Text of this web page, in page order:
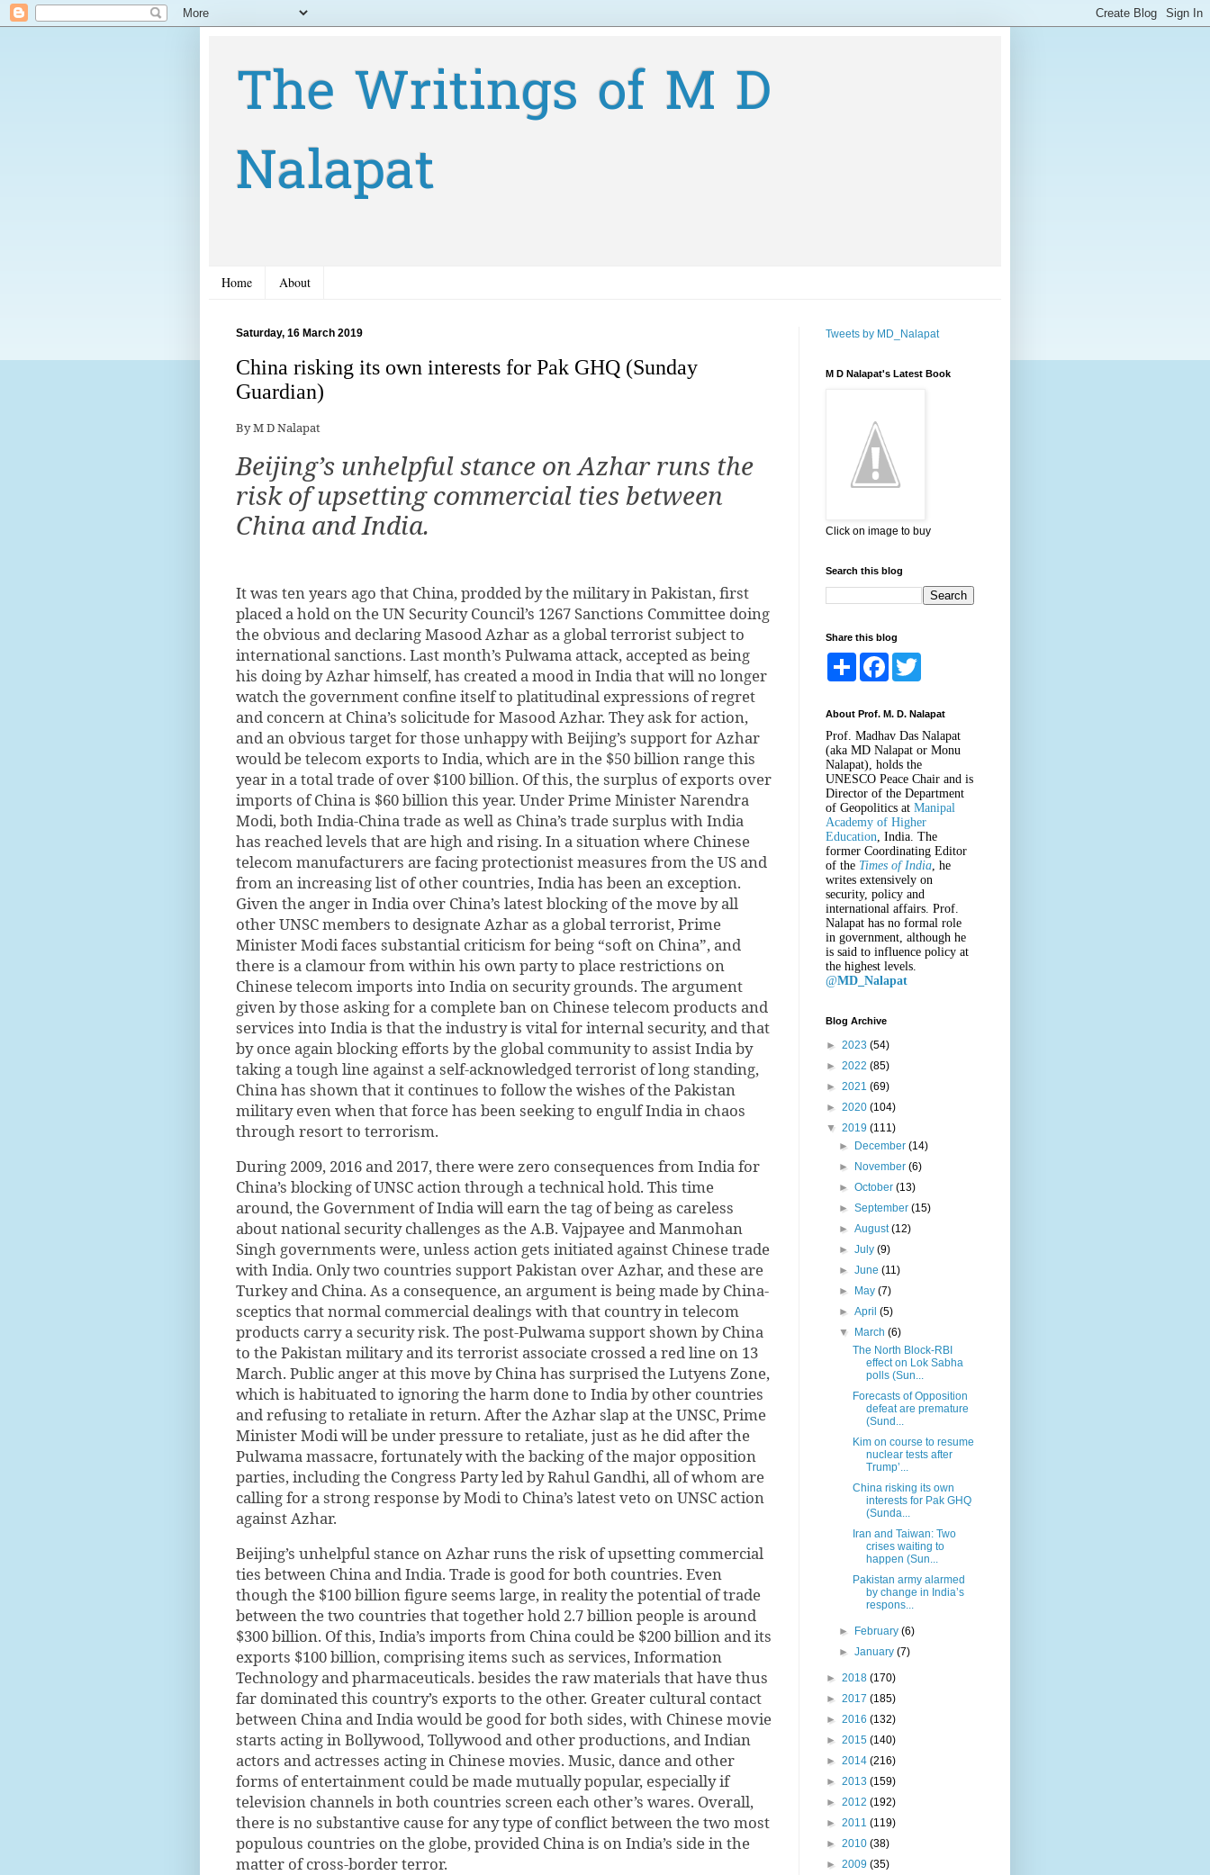
The Writings of M D
Nalapat
Home About
Saturday, 16 March 2019
China risking its own interests for Pak GHQ (Sunday
Guardian)
By M D Nalapat
Beijing’s unhelpful stance on Azhar runs the
risk of upsetting commercial ties between
China and India.
It was ten years ago that China, prodded by the military in Pakistan, first
placed a hold on the UN Security Council’s 1267 Sanctions Committee doing
the obvious and declaring Masood Azhar as a global terrorist subject to
international sanctions. Last month’s Pulwama attack, accepted as being
his doing by Azhar himself, has created a mood in India that will no longer
watch the government confine itself to platitudinal expressions of regret
and concern at China’s solicitude for Masood Azhar. They ask for action,
and an obvious target for those unhappy with Beijing’s support for Azhar
would be telecom exports to India, which are in the $50 billion range this
year in a total trade of over $100 billion. Of this, the surplus of exports over
imports of China is $60 billion this year. Under Prime Minister Narendra
Modi, both India-China trade as well as China’s trade surplus with India
has reached levels that are high and rising. In a situation where Chinese
telecom manufacturers are facing protectionist measures from the US and
from an increasing list of other countries, India has been an exception.
Given the anger in India over China’s latest blocking of the move by all
other UNSC members to designate Azhar as a global terrorist, Prime
Minister Modi faces substantial criticism for being “soft on China”, and
there is a clamour from within his own party to place restrictions on
Chinese telecom imports into India on security grounds. The argument
given by those asking for a complete ban on Chinese telecom products and
services into India is that the industry is vital for internal security, and that
by once again blocking efforts by the global community to assist India by
taking a tough line against a self-acknowledged terrorist of long standing,
China has shown that it continues to follow the wishes of the Pakistan
military even when that force has been seeking to engulf India in chaos
through resort to terrorism.
During 2009, 2016 and 2017, there were zero consequences from India for
China’s blocking of UNSC action through a technical hold. This time
around, the Government of India will earn the tag of being as careless
about national security challenges as the A.B. Vajpayee and Manmohan
Singh governments were, unless action gets initiated against Chinese trade
with India. Only two countries support Pakistan over Azhar, and these are
Turkey and China. As a consequence, an argument is being made by China-
sceptics that normal commercial dealings with that country in telecom
products carry a security risk. The post-Pulwama support shown by China
to the Pakistan military and its terrorist associate crossed a red line on 13
March. Public anger at this move by China has surprised the Lutyens Zone,
which is habituated to ignoring the harm done to India by other countries
and refusing to retaliate in return. After the Azhar slap at the UNSC, Prime
Minister Modi will be under pressure to retaliate, just as he did after the
Pulwama massacre, fortunately with the backing of the major opposition
parties, including the Congress Party led by Rahul Gandhi, all of whom are
calling for a strong response by Modi to China’s latest veto on UNSC action
against Azhar.
Beijing’s unhelpful stance on Azhar runs the risk of upsetting commercial
ties between China and India. Trade is good for both countries. Even
though the $100 billion figure seems large, in reality the potential of trade
between the two countries that together hold 2.7 billion people is around
$300 billion. Of this, India’s imports from China could be $200 billion and its
exports $100 billion, comprising items such as services, Information
Technology and pharmaceuticals. besides the raw materials that have thus
far dominated this country’s exports to the other. Greater cultural contact
between China and India would be good for both sides, with Chinese movie
starts acting in Bollywood, Tollywood and other productions, and Indian
actors and actresses acting in Chinese movies. Music, dance and other
forms of entertainment could be made mutually popular, especially if
television channels in both countries screen each other’s wares. Overall,
there is no substantive cause for any type of conflict between the two most
populous countries on the globe, provided China is on India’s side in the
matter of cross-border terror.
Tweets by MD_Nalapat
M D Nalapat's Latest Book
Click on image to buy
Search this blog
Share this blog
S
e
F
b
o
o
k
t
e
r
About Prof. M. D. Nalapat
Prof. Madhav Das Nalapat
(aka MD Nalapat or Monu
Nalapat), holds the
UNESCO Peace Chair and is
Director of the Department
of Geopolitics at Manipal
Academy of Higher
Education , India. The
former Coordinating Editor
of the Times of India , he
writes extensively on
security, policy and
international affairs. Prof.
Nalapat has no formal role
in government, although he
is said to influence policy at
the highest levels.
@MD_Nalapat
Blog Archive
► 2023 (54)
► 2022 (85)
► 2021 (69)
► 2020 (104)
▼ 2019 (111)
► December(14)
► November(6)
►October(13)
►September(15)
►August(12)
►July(9)
►June(11)
► May(7)
►April(5)
▼ March(6)
The North Block-RBI
effect on Lok Sabha
polls (Sun...
Forecasts of Opposition
defeat are premature
(Sund...
Kim on course to resume
nuclear tests after
Trump’...
China risking its own
interests for Pak GHQ
(Sunda...
Iran and Taiwan: Two
crises waiting to
happen (Sun...
Pakistan army alarmed
by change in India’s
respons...
► February(6)
►January(7)
► 2018 (170)
► 2017 (185)
► 2016 (132)
► 2015 (140)
► 2014 (216)
► 2013 (159)
► 2012 (192)
► 2011 (119)
► 2010 (38)
► 2009 (35)